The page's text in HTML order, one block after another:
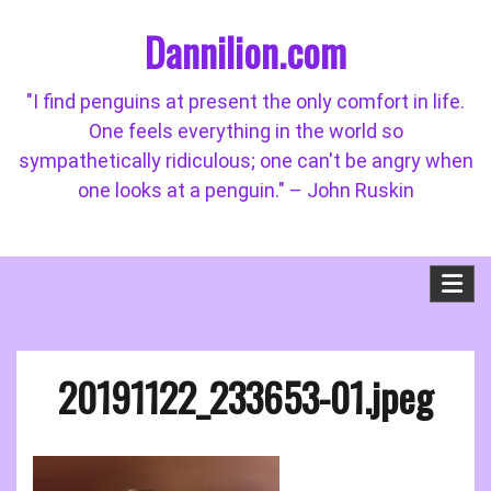
Dannilion.com
"I find penguins at present the only comfort in life.
One feels everything in the world so
sympathetically ridiculous; one can't be angry when
one looks at a penguin." – John Ruskin
20191122_233653-01.jpeg